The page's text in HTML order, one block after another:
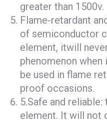
greater than 1500v.
Flame-retardant
of semiconductor
element, itwill
phenomenon
be used in flame
proof occasions.
5.Safe and
element. It will not